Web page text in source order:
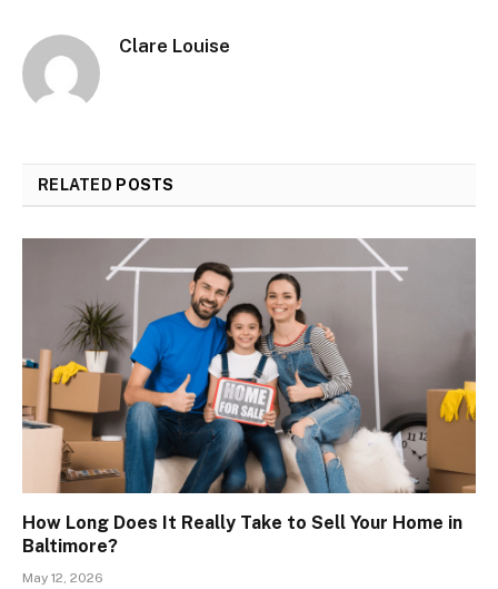
Clare Louise
RELATED POSTS
How Long Does It Really Take to Sell Your Home in
Baltimore?
May 12, 2026